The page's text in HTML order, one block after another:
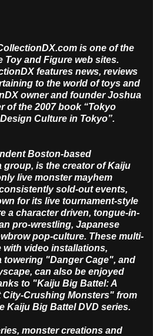
is one of the
Toy and Figure web sites.
features news, reviews
to the world of toys and
owner and founder Joshua
of the 2007 book “Tokyo
Culture in Tokyo”.
Boston-based
group, is the creator of Kaiju
live monster mayhem
sold-out events,
for its live tournament-style
a character driven, tongue-in-
pro-wrestling, Japanese
pop-culture. These multi-
with video installations,
towering "Danger Cage", and
can also be enjoyed
to "Kaiju Big Battel: A
City-Crushing Monsters" from
Kaiju Big Battel DVD series.
monster creations and